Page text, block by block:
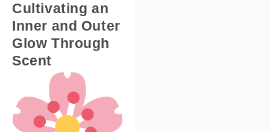
Cultivating an
Inner and Outer
Glow Through
Scent